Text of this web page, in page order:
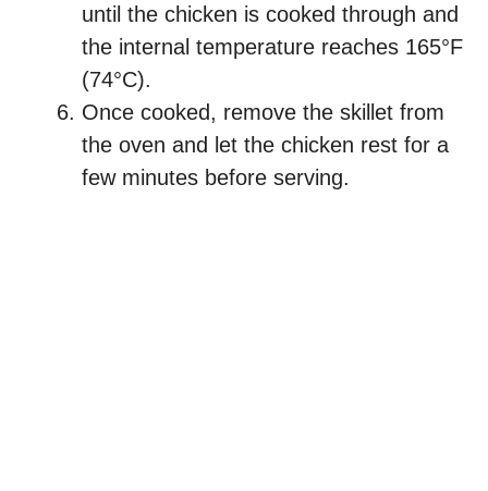
until the chicken is cooked through and
the internal temperature reaches 165°F
(74°C).
Once cooked, remove the skillet from
the oven and let the chicken rest for a
few minutes before serving.